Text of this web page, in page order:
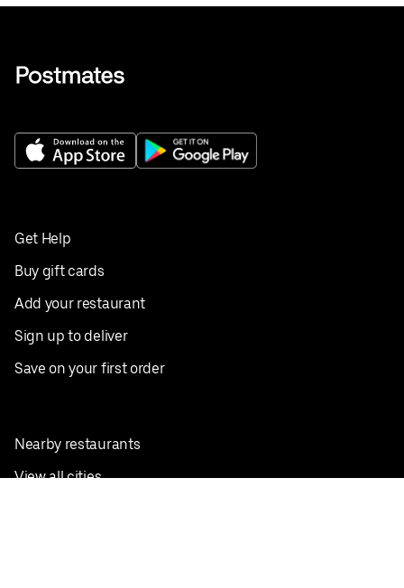
Get Help
Buy gift cards
Add your restaurant
Sign up to deliver
Save on your first order
Nearby restaurants
View all cities